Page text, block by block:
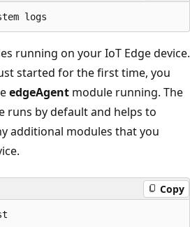
running on your IoT Edge device.
started for the first time, you
edgeAgent module running. The
runs by default and helps to
additional modules that you
Copy